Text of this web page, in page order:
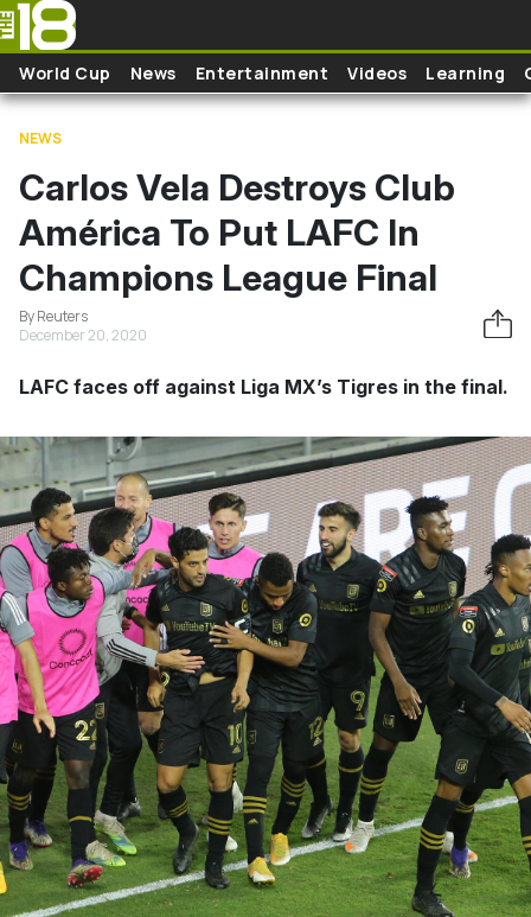
Skip to main content
World Cup News Entertainment Videos Learning
NEWS
Carlos Vela Destroys Club
América To Put LAFC In
Champions League Final
By Reuters
December 20, 2020
LAFC faces off against Liga MX’s Tigres in the final.